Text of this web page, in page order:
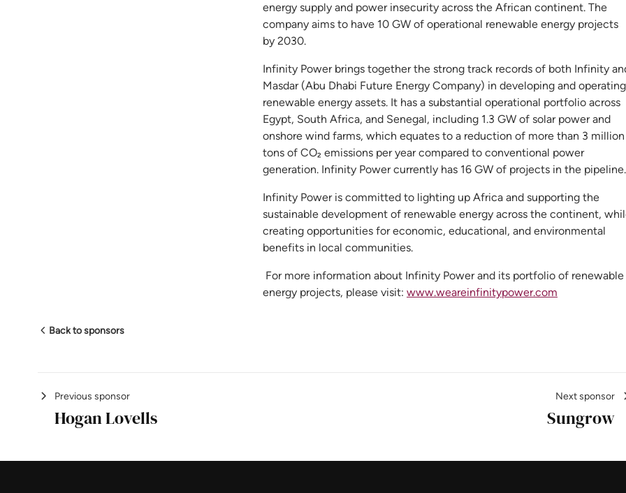
energy supply and power insecurity across the African continent. The
company aims to have 10 GW of operational renewable energy projects
by 2030.
Infinity Power brings together the strong track records of both Infinity
Masdar (Abu Dhabi Future Energy Company) in developing and operating
renewable energy assets. It has a substantial operational portfolio across
Egypt, South Africa, and Senegal, including 1.3 GW of solar power and
onshore wind farms, which equates to a reduction of more than 3 million
tons of CO₂ emissions per year compared to conventional power
generation. Infinity Power currently has 16 GW of projects in the pipeline.
Infinity Power is committed to lighting up Africa and supporting the
sustainable development of renewable energy across the continent,
creating opportunities for economic, educational, and environmental
benefits in local communities.
For more information about Infinity Power and its portfolio of renewable
energy projects, please visit: www.weareinfinitypower.com
Back to sponsors
Previous sponsor
Hogan Lovells
Next sponsor
Sungrow